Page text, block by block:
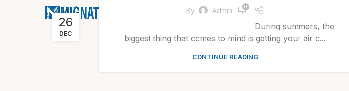
26
DEC
By Admin 0
During summers, the
biggest thing that comes to mind is getting your air c...
CONTINUE READING